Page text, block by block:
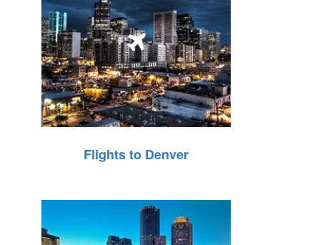
Flights to Denver